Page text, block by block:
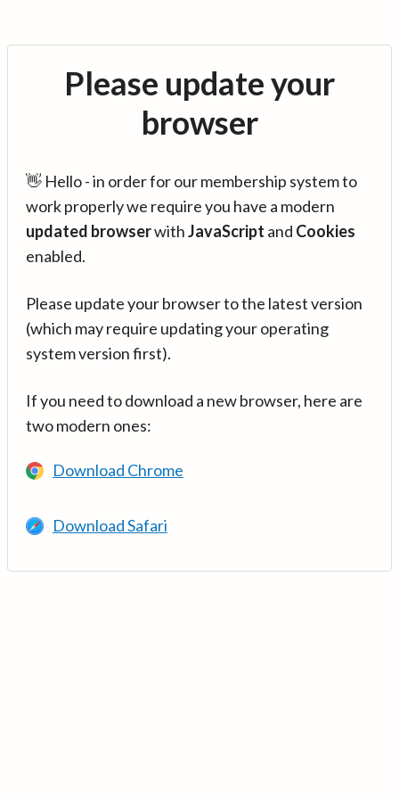
Please update your
browser
👋 Hello - in order for our membership system to
work properly we require you have a modern
updated browserwithJavaScript and Cookies
enabled.
Please update your browser to the latest version
(which may require updating your operating
system version first).
If you need to download a new browser, here are
two modern ones:
Download Chrome
Download Safari